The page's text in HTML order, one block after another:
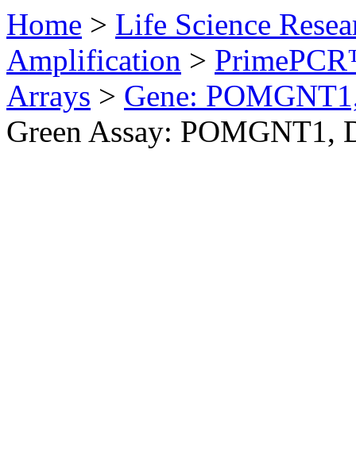
Home > Life Science
Amplification >
Arrays > Gene:
Green Assay: POMGNT1,